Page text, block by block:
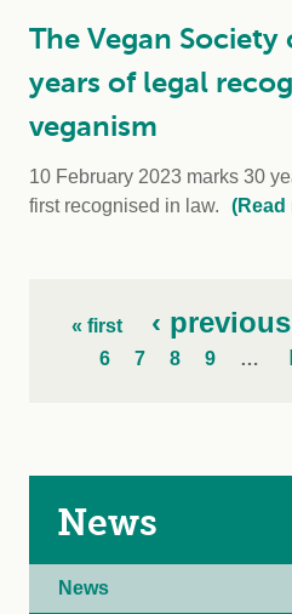
The Vegan Society
years of legal
veganism
10 February 2023 marks 30
first recognised in law.
(Read
« first ‹ previous
6
7 8 9 …
News
News